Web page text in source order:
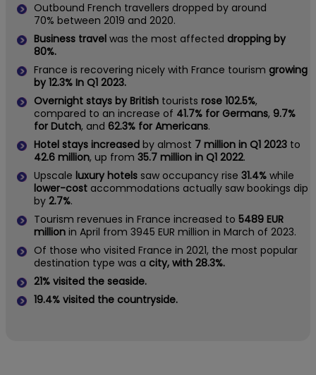
Outbound French travellers dropped by around
70% between 2019 and 2020.
Business travel was the most affected dropping by
80%.
France is recovering nicely with France tourism growing
by 12.3% In Q1 2023.
Overnight stays by British tourists rose 102.5%,
compared to an increase of 41.7% for Germans, 9.7%
for Dutch, and 62.3% for Americans.
Hotel stays increased by almost 7 million in Q1 2023 to
42.6 million, up from 35.7 million in Q1 2022.
Upscale luxury hotels saw occupancy rise 31.4% while
lower-cost accommodations actually saw bookings dip
by 2.7%.
Tourism revenues in France increased to 5489 EUR
million in April from 3945 EUR million in March of 2023.
Of those who visited France in 2021, the most popular
destination type was a city, with 28.3%.
21% visited the seaside.
19.4% visited the countryside.